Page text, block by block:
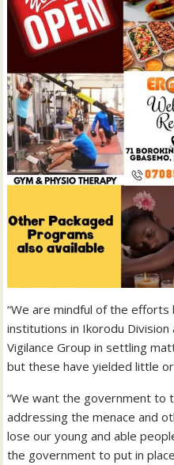
“We are mindful of the
institutions in Ikorodu
Vigilance Group in settling
but these have yielded little
“We want the government to
addressing the menace and
lose our young and able
the government to put in